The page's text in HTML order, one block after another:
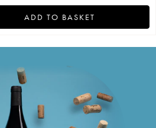
ADD TO BASKET